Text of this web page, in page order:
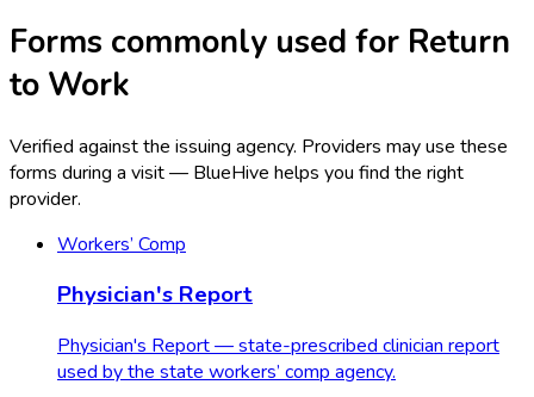
Forms commonly used for Return
to Work
Verified against the issuing agency. Providers may use these
forms during a visit — BlueHive helps you find the right
provider.
Workers’ Comp
Physician's Report
Physician's Report — state-prescribed clinician report
used by the state workers’ comp agency.